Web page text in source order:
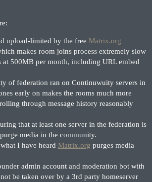
upload-limited by the free Matrix.org
makes room joins process extremely slow
at 500MB per month, including URL embed
of federation ran on Continuwuity servers in
early on makes the rooms much more
through message history reasonably
that at least one server in the federation is
media in the community.
I have heard Matrix.org purges media
admin account and moderation bot with
be taken over by a 3rd party homeserver